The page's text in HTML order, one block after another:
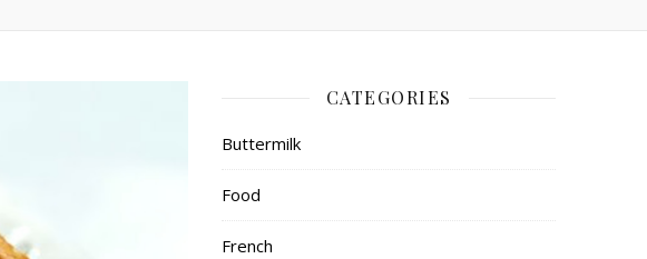
CATEGORIES
Buttermilk
Food
French